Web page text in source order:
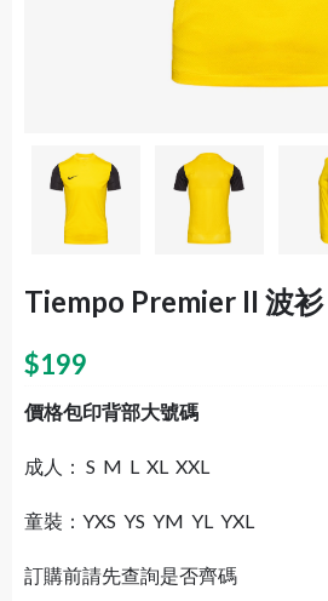
Tiempo Premier II 波衫
$199
價格包印背部大號碼
成人： S M L XL XXL
童裝：YXS YS YM YL YXL
訂購前請先查詢是否齊碼